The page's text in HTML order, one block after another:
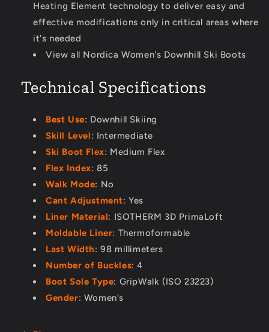
Heating Element technology to deliver easy and
effective modifications only in critical areas where
it's needed
View all Nordica Women's Downhill Ski Boots
Technical Specifications
Best Use: Downhill Skiing
Skill Level: Intermediate
Ski Boot Flex: Medium Flex
Flex Index: 85
Walk Mode: No
Cant Adjustment: Yes
Liner Material: ISOTHERM 3D PrimaLoft
Moldable Liner: Thermoformable
Last Width: 98 millimeters
Number of Buckles: 4
Boot Sole Type: GripWalk (ISO 23223)
Gender: Women's